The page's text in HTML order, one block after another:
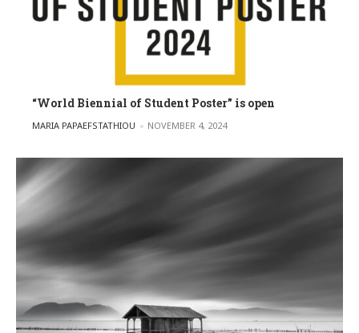
“World Biennial of Student Poster” is open
POSTED BY
MARIA PAPAEFSTATHIOU NOVEMBER 4, 2024